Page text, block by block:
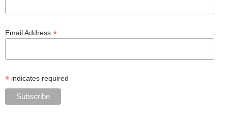
Email Address *
* indicates required